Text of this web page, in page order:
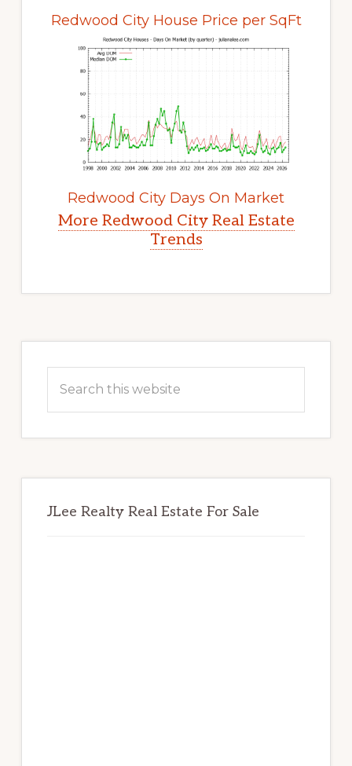
Redwood City House Price per SqFt
Redwood City Days On Market
More Redwood City Real Estate
Trends
Sidebar
this
JLee Realty Real Estate For Sale